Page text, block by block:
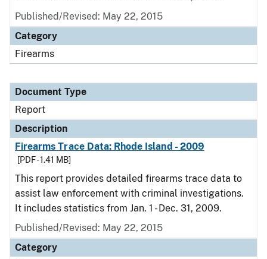
Published/Revised: May 22, 2015
Category
Firearms
Document Type
Report
Description
Firearms Trace Data: Rhode Island - 2009
[PDF - 1.41 MB]
This report provides detailed firearms trace data to
assist law enforcement with criminal investigations.
It includes statistics from Jan. 1 - Dec. 31, 2009.
Published/Revised: May 22, 2015
Category